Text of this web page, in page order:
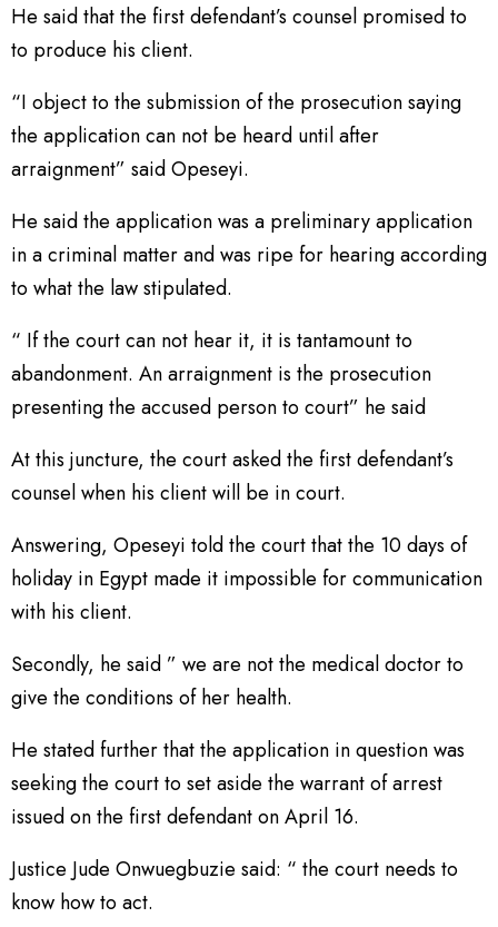
He said that the first defendant’s counsel promised to
to produce his client.
“I object to the submission of the prosecution saying
the application can not be heard until after
arraignment” said Opeseyi.
He said the application was a preliminary application
in a criminal matter and was ripe for hearing according
to what the law stipulated.
“ If the court can not hear it, it is tantamount to
abandonment. An arraignment is the prosecution
presenting the accused person to court” he said
At this juncture, the court asked the first defendant’s
counsel when his client will be in court.
Answering, Opeseyi told the court that the 10 days of
holiday in Egypt made it impossible for communication
with his client.
Secondly, he said ” we are not the medical doctor to
give the conditions of her health.
He stated further that the application in question was
seeking the court to set aside the warrant of arrest
issued on the first defendant on April 16.
Justice Jude Onwuegbuzie said: “ the court needs to
know how to act.